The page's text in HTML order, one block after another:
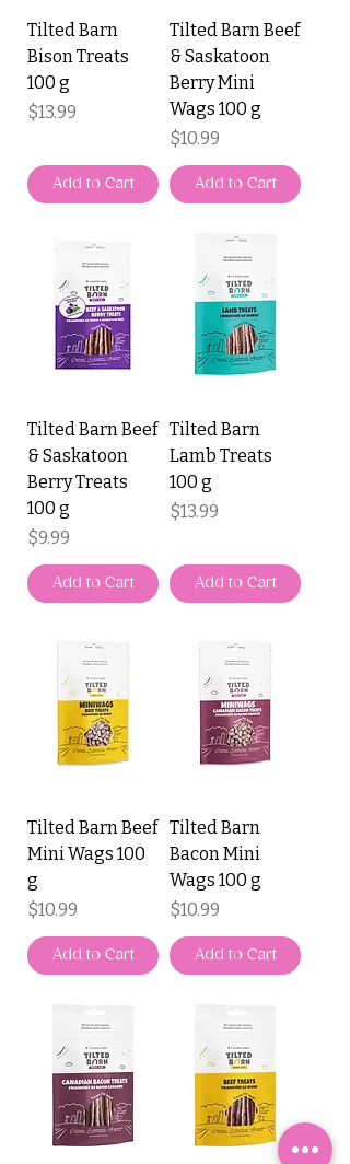
Tilted Barn
Bison Treats
100 g
Price
$13.99
Add to Cart
Tilted Barn Beef
& Saskatoon
Berry Mini
Wags 100 g
Price
$10.99
Add to Cart
Tilted Barn Beef
& Saskatoon
Berry Treats
100 g
Price
$9.99
Add to Cart
Tilted Barn
Lamb Treats
100 g
Price
$13.99
Add to Cart
Tilted Barn Beef
Mini Wags 100
g
Price
$10.99
Add to Cart
Tilted Barn
Bacon Mini
Wags 100 g
Price
$10.99
Add to Cart